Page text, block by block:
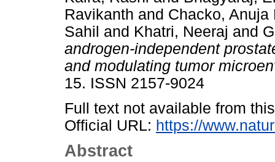
Ravikanth and Chacko, Anuja
Sahil and Khatri, Neeraj and
androgen-independent
and modulating tumor
15. ISSN 2157-9024
Full text not available from
Official URL: https://
Abstract